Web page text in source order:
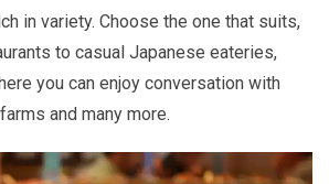
in variety. Choose the one that suits,
to casual Japanese eateries,
you can enjoy conversation with
and many more.